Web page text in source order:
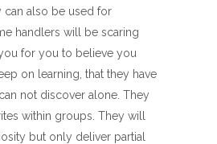
can also be used for
handlers will be scaring
for you to believe you
on learning, that they have
not discover alone. They
within groups. They will
but only deliver partial